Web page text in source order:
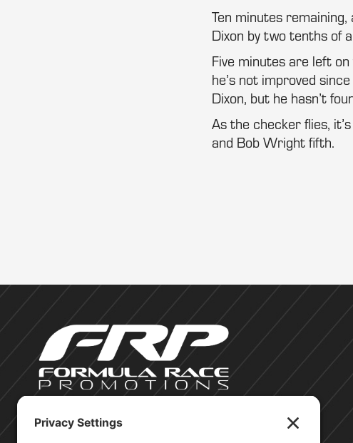
Ten minutes remaining,
Dixon by two tenths of
Five minutes are left
he’s not improved
Dixon, but he hasn’t
As the checker flies,
and Bob Wright fifth.